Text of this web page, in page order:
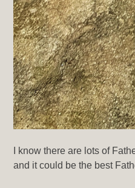
I know there are lots of
and it could be the best